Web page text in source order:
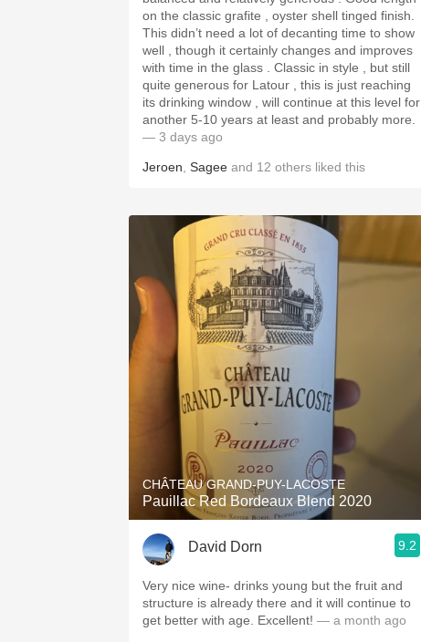
on the classic grafite , oyster shell tinged finish.
This didn’t need a lot of decanting time to show
well , though it certainly changes and improves
with time in the glass . Classic in style , but still
quite generous for Latour , this is just reaching
its drinking window , will continue at this level for
another 5-10 years at least and probably more.
— 3 days ago
Jeroen Sagee and 12 others liked this
CHÂTEAU GRAND-PUY-LACOSTE
Pauillac Red Bordeaux Blend 2020
David Dorn 9.2
Very nice wine- drinks young but the fruit and
structure is already there and it will continue to
get better with age. Excellent! — a month ago